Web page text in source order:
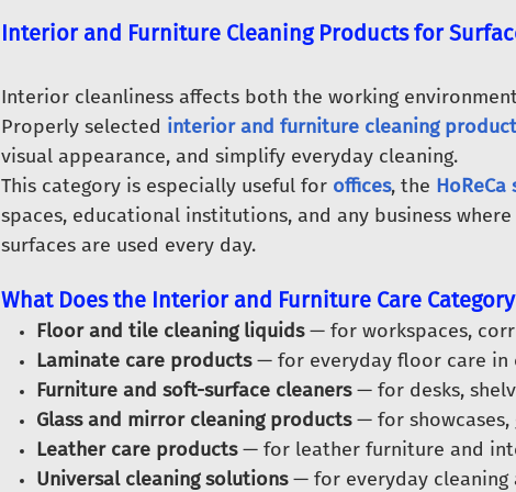
Interior and Furniture Cleaning Products for
Interior cleanliness affects both the working
Properly selected interior and furniture cleaning
visual appearance, and simplify everyday cleaning.
This category is especially useful for offices, the HoReCa
spaces, educational institutions, and any business
surfaces are used every day.
What Does the Interior and Furniture Care
Floor and tile cleaning liquids— for workspaces,
Laminate care products— for everyday floor care in
Furniture and soft-surface cleaners— for desks,
Glass and mirror cleaning products— for showcases,
Leather care products— for leather furniture and
Universal cleaning solutions— for everyday cleaning